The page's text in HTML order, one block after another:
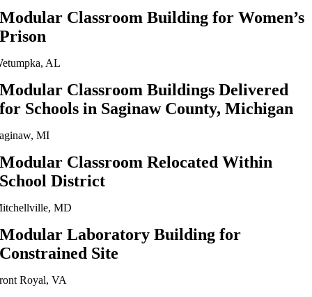
Modular Classroom Building for Women’s
Prison
AL
Modular Classroom Buildings Delivered
for Schools in Saginaw County, Michigan
MI
Modular Classroom Relocated Within
School District
MD
Modular Laboratory Building for
Constrained Site
Royal, VA